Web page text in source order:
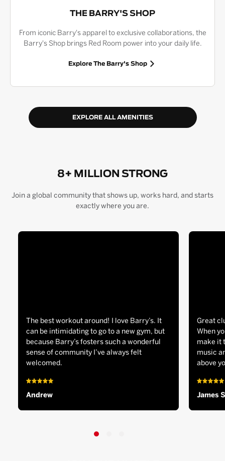
THE BARRY'S SHOP
From iconic Barry's apparel to exclusive collaborations, the
Barry's Shop brings Red Room power into your daily life.
Explore The Barry's Shop
EXPLORE ALL AMENITIES
8+ MILLION STRONG
Join a global community that shows up, works hard, and starts
exactly where you are.
The best workout around! I love Barry’s. It
can be intimidating to go to a new gym, but
because Barry’s fosters such a wonderful
sense of community I’ve always felt
welcomed.
Andrew
Great
When
make it
music
above
James S